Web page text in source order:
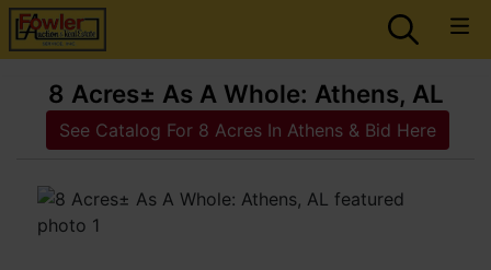
8 Acres± As A Whole: Athens, AL
See Catalog For 8 Acres In Athens & Bid Here